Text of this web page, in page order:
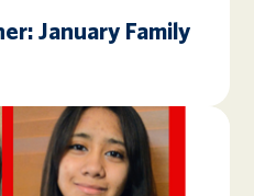
January Family